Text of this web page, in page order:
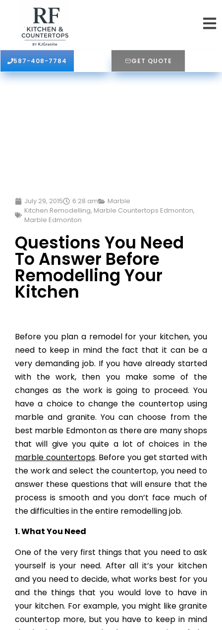
587-408-7784 GET QUOTE
July 29, 2015 6:28 am
Marble
Kitchen Remodelling, Marble Countertops Edmonton,
Marble Edmonton
Questions You Need
To Answer Before
Remodelling Your
Kitchen
Before you plan a remodel for your kitchen, you
need to keep in mind the fact that it can be a
very demanding job. If you have already started
with the work, then you make some of the
changes as the work is going to proceed. You
have a choice to change the countertop using
marble and granite. You can choose from the
best marble Edmonton as there are many shops
that will give you quite a lot of choices in the
marble countertops. Before you get started with
the work and select the countertop, you need to
answer these questions that will ensure that the
process is smooth and you don’t face much of
the difficulties in the entire remodelling job.
1. What You Need
One of the very first things that you need to ask
yourself is your need. After all it’s your kitchen
and you need to decide, what works best for you
and the things that you would love to have in
your kitchen. For example, you might like granite
countertop more, but you have to keep in mind